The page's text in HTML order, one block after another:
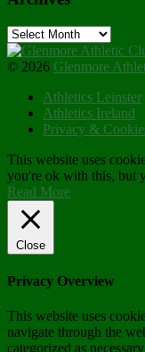
Archives
© 2026 Glenmore
Athletics Leinster
Athletics Ireland
Privacy &
This website uses
you're ok with this, but
Read More
Close
Privacy Overview
This website uses
navigate through the
categorized as